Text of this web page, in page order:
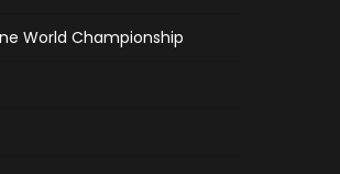
World Championship